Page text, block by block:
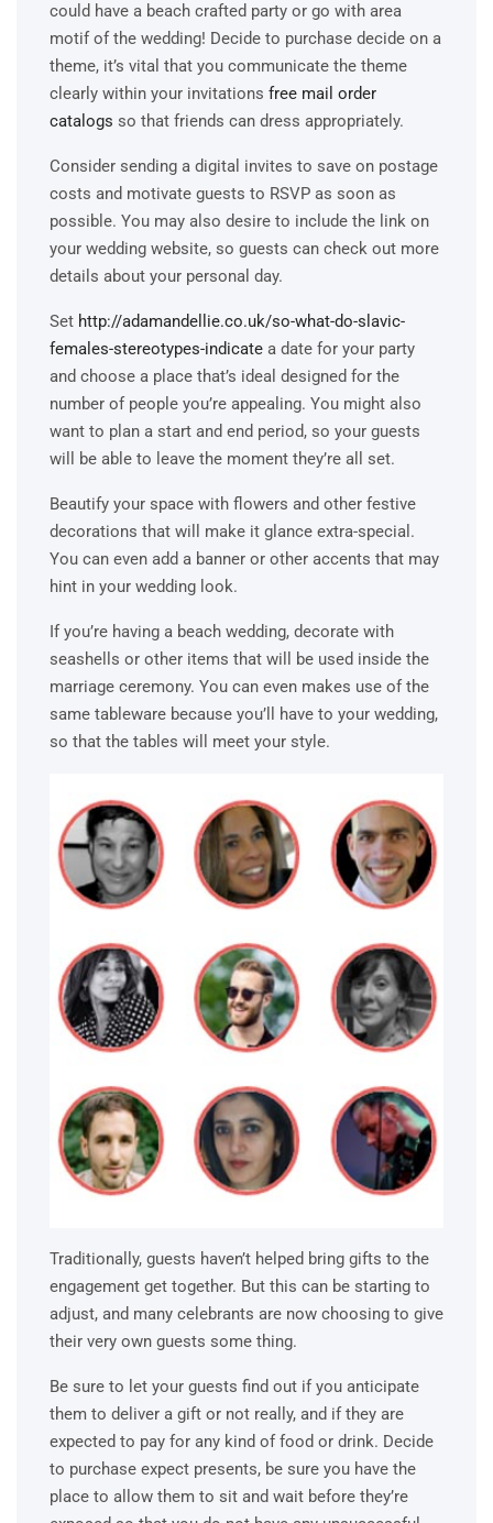
could have a beach crafted party or go with area
motif of the wedding! Decide to purchase decide on a
theme, it’s vital that you communicate the theme
clearly within your invitations free mail order
catalogs so that friends can dress appropriately.
Consider sending a digital invites to save on postage
costs and motivate guests to RSVP as soon as
possible. You may also desire to include the link on
your wedding website, so guests can check out more
details about your personal day.
Set http://adamandellie.co.uk/so-what-do-slavic-
females-stereotypes-indicate a date for your party
and choose a place that’s ideal designed for the
number of people you’re appealing. You might also
want to plan a start and end period, so your guests
will be able to leave the moment they’re all set.
Beautify your space with flowers and other festive
decorations that will make it glance extra-special.
You can even add a banner or other accents that may
hint in your wedding look.
If you’re having a beach wedding, decorate with
seashells or other items that will be used inside the
marriage ceremony. You can even makes use of the
same tableware because you’ll have to your wedding,
so that the tables will meet your style.
Traditionally, guests haven’t helped bring gifts to the
engagement get together. But this can be starting to
adjust, and many celebrants are now choosing to give
their very own guests some thing.
Be sure to let your guests find out if you anticipate
them to deliver a gift or not really, and if they are
expected to pay for any kind of food or drink. Decide
to purchase expect presents, be sure you have the
place to allow them to sit and wait before they’re